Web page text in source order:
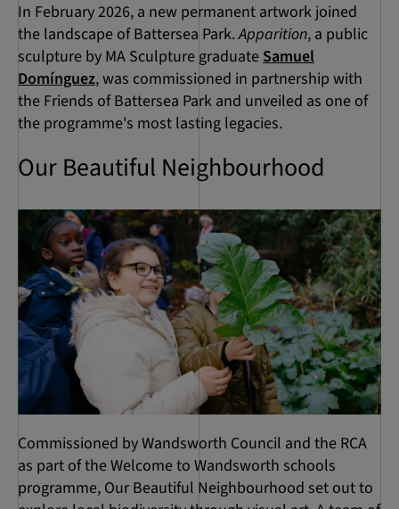
In February 2026, a new permanent artwork joined
the landscape of Battersea Park.Apparition, a public
sculpture by MA Sculpture graduateSamuel
Domínguez, was commissioned in partnership with
the Friends of Battersea Park and unveiled as one of
the programme's most lasting legacies.
Our Beautiful Neighbourhood
Commissioned by Wandsworth Council and the RCA
as part of the Welcome to Wandsworth schools
programme, Our Beautiful Neighbourhood set out to